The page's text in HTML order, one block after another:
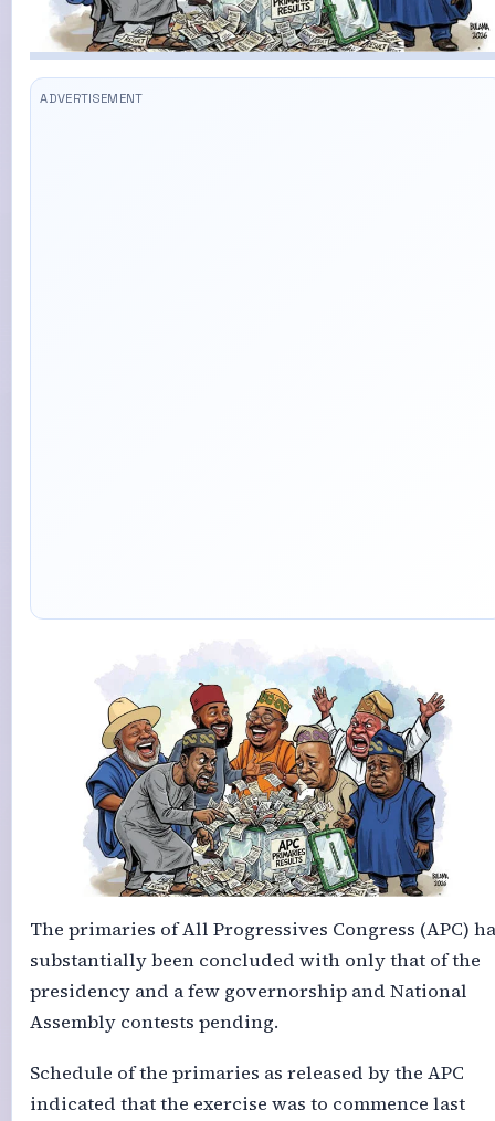
The primaries of All Progressives Congress (APC)
substantially been concluded with only that of the
presidency and a few governorship and National
Assembly contests pending.
Schedule of the primaries as released by the APC
indicated that the exercise was to commence last